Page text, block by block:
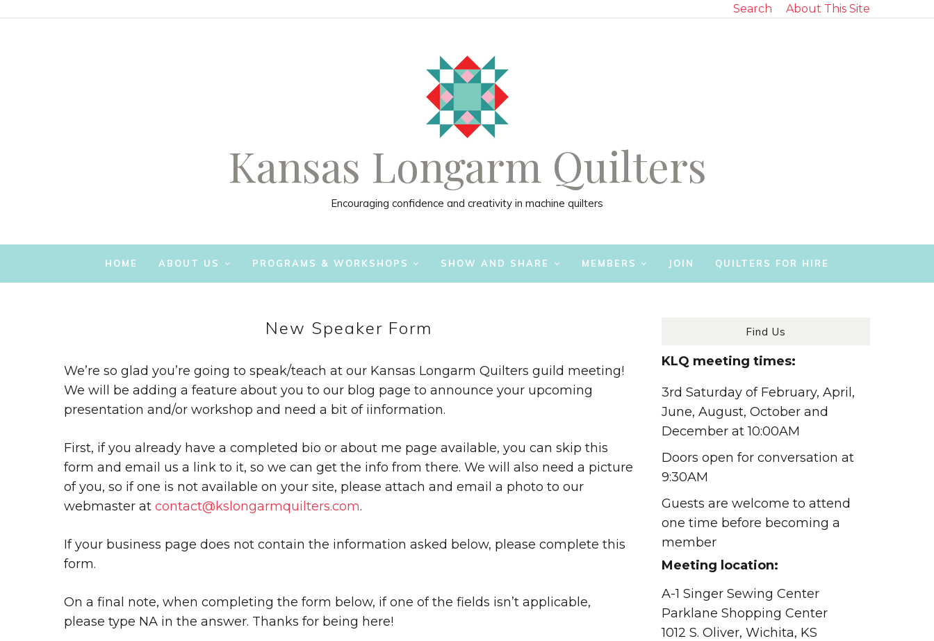
About This Site
Search
Kansas Longarm Quilters
Encouraging confidence and creativity in machine quilters
HOME
ABOUT US PROGRAMS & WORKSHOPS SHOW AND SHARE MEMBERS JOIN QUILTERS FOR HIRE
New Speaker Form
We’re so glad you’re going to speak/teach at our Kansas Longarm Quilters guild meeting!
We will be adding a feature about you to our blog page to announce your upcoming
presentation and/or workshop and need a bit of iinformation.
First, if you already have a completed bio or about me page available, you can skip this
form and email us a link to it, so we can get the info from there. We will also need a picture
of you, so if one is not available on your site, please attach and email a photo to our
webmaster at contact@kslongarmquilters.com.
If your business page does not contain the information asked below, please complete this
form.
On a final note, when completing the form below, if one of the fields isn’t applicable,
please type NA in the answer. Thanks for being here!
Find Us
KLQ meeting times:
3rd Saturday of February, April,
June, August, October and
December at 10:00AM
Doors open for conversation at
9:30AM
Guests are welcome to attend
one time before becoming a
member
Meeting location:
A-1 Singer Sewing Center
Parklane Shopping Center
1012 S. Oliver, Wichita, KS